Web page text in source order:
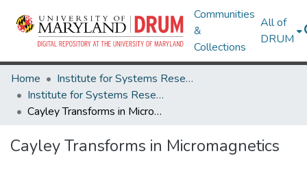
Communities
&
Collections
All of
DRUM
Home
Institute for Systems Research
Institute for Systems Research Technical Reports
Cayley Transforms in Micromagnetics
Cayley Transforms in Micromagnetics